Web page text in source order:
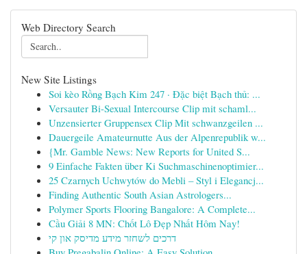
Web Directory Search
New Site Listings
Soi kèo Rồng Bạch Kim 247 · Đặc biệt Bạch thủ: ...
Versauter Bi-Sexual Intercourse Clip mit schaml...
Unzensierter Gruppensex Clip Mit schwanzgeilen ...
Dauergeile Amateurnutte Aus der Alpenrepublik w...
{Mr. Gamble News: New Reports for United S...
9 Einfache Fakten über Ki Suchmaschinenoptimier...
25 Czarnych Uchwytów do Mebli – Styl i Elegancj...
Finding Authentic South Asian Astrologers...
Polymer Sports Flooring Bangalore: A Complete...
Cầu Giải 8 MN: Chốt Lô Đẹp Nhất Hôm Nay!
דרכים לשחזר מידע מדיסק און קי